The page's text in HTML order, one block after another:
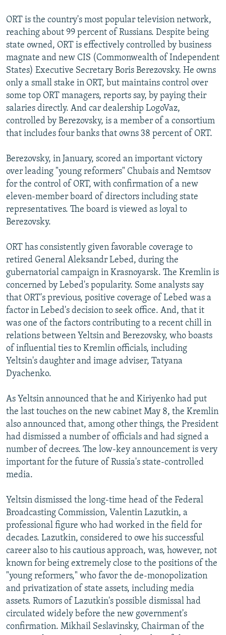
ORT is the country's most popular television network,
reaching about 99 percent of Russians. Despite being
state owned, ORT is effectively controlled by business
magnate and new CIS (Commonwealth of Independent
States) Executive Secretary Boris Berezovsky. He owns
only a small stake in ORT, but maintains control over
some top ORT managers, reports say, by paying their
salaries directly. And car dealership LogoVaz,
controlled by Berezovsky, is a member of a consortium
that includes four banks that owns 38 percent of ORT.
Berezovsky, in January, scored an important victory
over leading "young reformers" Chubais and Nemtsov
for the control of ORT, with confirmation of a new
eleven-member board of directors including state
representatives. The board is viewed as loyal to
Berezovsky.
ORT has consistently given favorable coverage to
retired General Aleksandr Lebed, during the
gubernatorial campaign in Krasnoyarsk. The Kremlin is
concerned by Lebed's popularity. Some analysts say
that ORT's previous, positive coverage of Lebed was a
factor in Lebed's decision to seek office. And, that it
was one of the factors contributing to a recent chill in
relations between Yeltsin and Berezovsky, who boasts
of influential ties to Kremlin officials, including
Yeltsin's daughter and image adviser, Tatyana
Dyachenko.
As Yeltsin announced that he and Kiriyenko had put
the last touches on the new cabinet May 8, the Kremlin
also announced that, among other things, the President
had dismissed a number of officials and had signed a
number of decrees. The low-key announcement is very
important for the future of Russia's state-controlled
media.
Yeltsin dismissed the long-time head of the Federal
Broadcasting Commission, Valentin Lazutkin, a
professional figure who had worked in the field for
decades. Lazutkin, considered to owe his successful
career also to his cautious approach, was, however, not
known for being extremely close to the positions of the
"young reformers," who favor the de-monopolization
and privatization of state assets, including media
assets. Rumors of Lazutkin's possible dismissal had
circulated widely before the new government's
confirmation. Mikhail Seslavinsky, Chairman of the